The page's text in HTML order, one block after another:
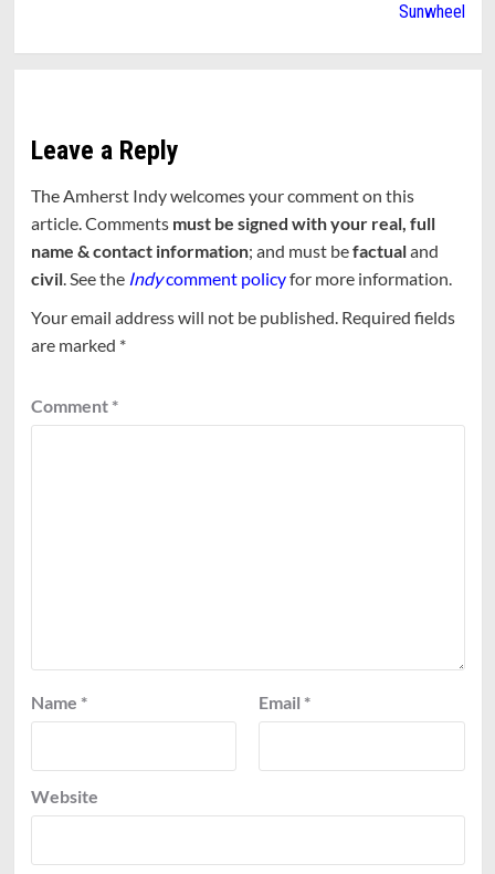
Sunwheel
Leave a Reply
The Amherst Indy welcomes your comment on this
article. Comments must be signed with your real, full
name & contact information; and must befactualand
civil. See the Indycomment policyfor more information.
Your email address will not be published. Required fields
are marked *
Comment *
Name * Email *
Website